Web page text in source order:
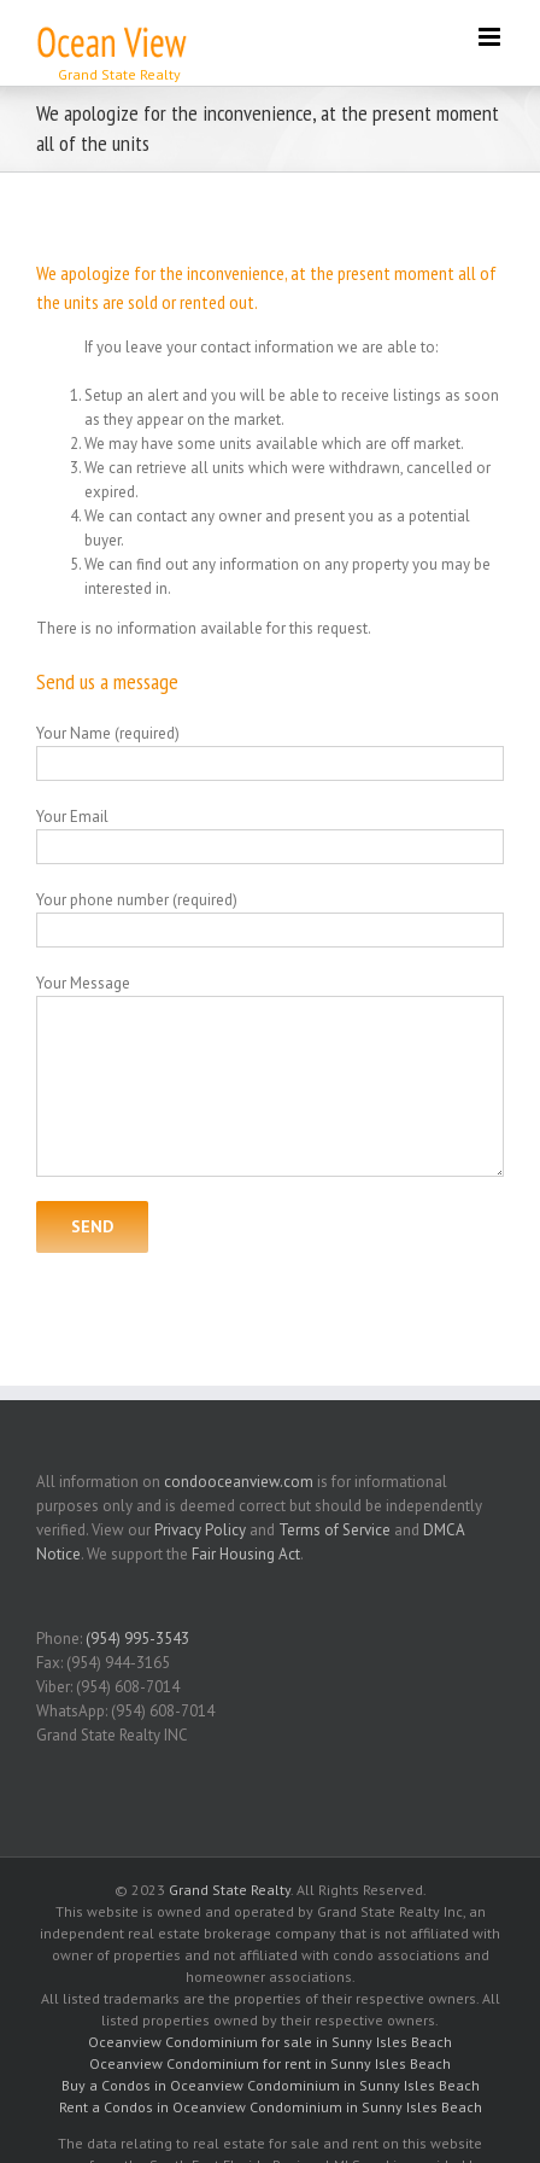
content
We apologize for the inconvenience, at the present moment
all of the units
We apologize for the inconvenience, at the present moment all of
the units are sold or rented out.
If you leave your contact information we are able to:
Setup an alert and you will be able to receive listings as soon
as they appear on the market.
We may have some units available which are off market.
We can retrieve all units which were withdrawn, cancelled or
expired.
We can contact any owner and present you as a potential
buyer.
We can find out any information on any property you may be
interested in.
There is no information available for this request.
Send us a message
Your Name (required)
Your Email
Your phone number (required)
Your Message
All information on condooceanview.com is for informational
purposes only and is deemed correct but should be independently
verified. View our Privacy Policy and Terms of Service and DMCA
Notice. We support the Fair Housing Act.
Phone: (954) 995-3543
Fax: (954) 944-3165
Viber: (954) 608-7014
WhatsApp: (954) 608-7014
Grand State Realty INC
© 2023 Grand State Realty. All Rights Reserved.
This website is owned and operated by Grand State Realty Inc, an
independent real estate brokerage company that is not affiliated with
owner of properties and not affiliated with condo associations and
homeowner associations.
All listed trademarks are the properties of their respective owners. All
listed properties owned by their respective owners.
Oceanview Condominium for sale in Sunny Isles Beach
Oceanview Condominium for rent in Sunny Isles Beach
Buy a Condos in Oceanview Condominium in Sunny Isles Beach
Rent a Condos in Oceanview Condominium in Sunny Isles Beach
The data relating to real estate for sale and rent on this website